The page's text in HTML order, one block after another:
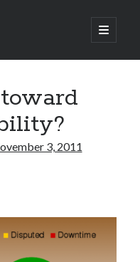
open
primary
3, 2011